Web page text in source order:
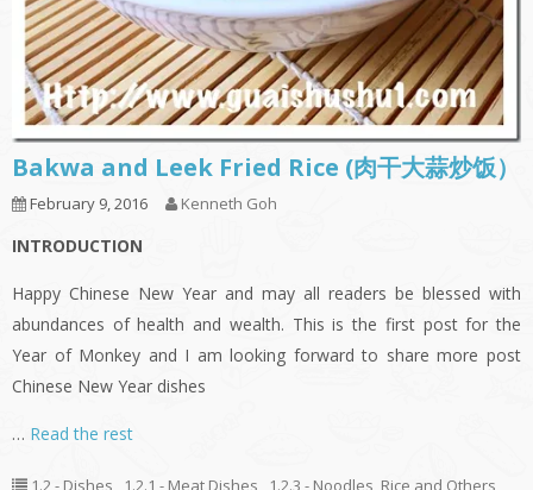
Bakwa and Leek Fried Rice (肉干大蒜炒饭）
February 9, 2016 Kenneth Goh
INTRODUCTION
Happy Chinese New Year and may all readers be blessed with
abundances of health and wealth. This is the first post for the
Year of Monkey and I am looking forward to share more post
Chinese New Year dishes
… Read the rest
1.2 - Dishes 1.2.1 - Meat Dishes 1.2.3 - Noodles, Rice and Others